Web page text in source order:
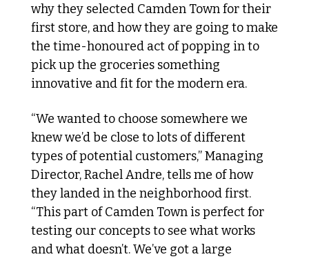
why they selected Camden Town for their
first store, and how they are going to make
the time-honoured act of popping in to
pick up the groceries something
innovative and fit for the modern era.
“We wanted to choose somewhere we
knew we’d be close to lots of different
types of potential customers,” Managing
Director, Rachel Andre, tells me of how
they landed in the neighborhood first.
“This part of Camden Town is perfect for
testing our concepts to see what works
and what doesn’t. We’ve got a large